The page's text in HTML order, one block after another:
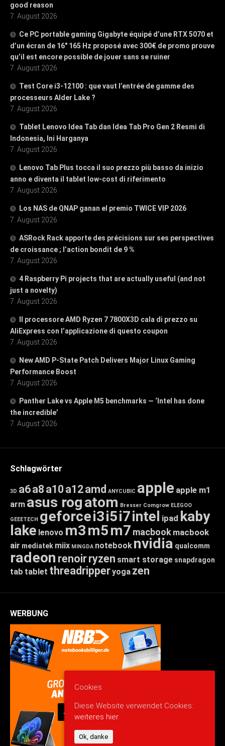
good reason
7. August 2026
Ce PC portable gaming Gigabyte équipé d’une RTX 5070 et
d’un écran de 16″ 165 Hz proposé avec 300€ de promo prouve
qu’il est encore possible de jouer sans se ruiner
7. August 2026
Test Core i3-12100 : que vaut l’entrée de gamme des
processeurs Alder Lake ?
7. August 2026
Tablet Lenovo Idea Tab dan Idea Tab Pro Gen 2 Resmi di
Indonesia, Ini Harganya
7. August 2026
Lenovo Tab Plus tocca il suo prezzo più basso da inizio
anno e diventa il tablet low-cost di riferimento
7. August 2026
Los NAS de QNAP ganan el premio TWICE VIP 2026
7. August 2026
ASRock Rack apporte des précisions sur ses perspectives
de croissance ; l’action bondit de 9 %
7. August 2026
4 Raspberry Pi projects that are actually useful (and not
just a novelty)
7. August 2026
Il processore AMD Ryzen 7 7800X3D cala di prezzo su
AliExpress con l’applicazione di questo coupon
7. August 2026
New AMD P-State Patch Delivers Major Linux Gaming
Performance Boost
7. August 2026
Panther Lake vs Apple M5 benchmarks — ‘Intel has done
the incredible’
7. August 2026
Schlagwörter
3D a6a8 a10 a12amd ANYCUBIC apple apple m1
arm asus rogatom Bresser Comgrow ELEGOO
GEEETECH geforcei3i5i7intel ipad kaby
lake lenovo m3m5m7 macbook macbook
air mediatek miix MINGDA notebook nvidia qualcomm
radeon renoirryzen smart storage snapdragon
tab tablet threadripperyoga zen
WERBUNG
Cookies
Diese Website verwendet Cookies:
weiteres hier.
Ok, danke